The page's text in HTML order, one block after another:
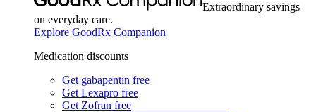
Extraordinary savings
on everyday care.
Explore GoodRx Companion
Medication discounts
Get gabapentin free
Get Lexapro free
Get Zofran free